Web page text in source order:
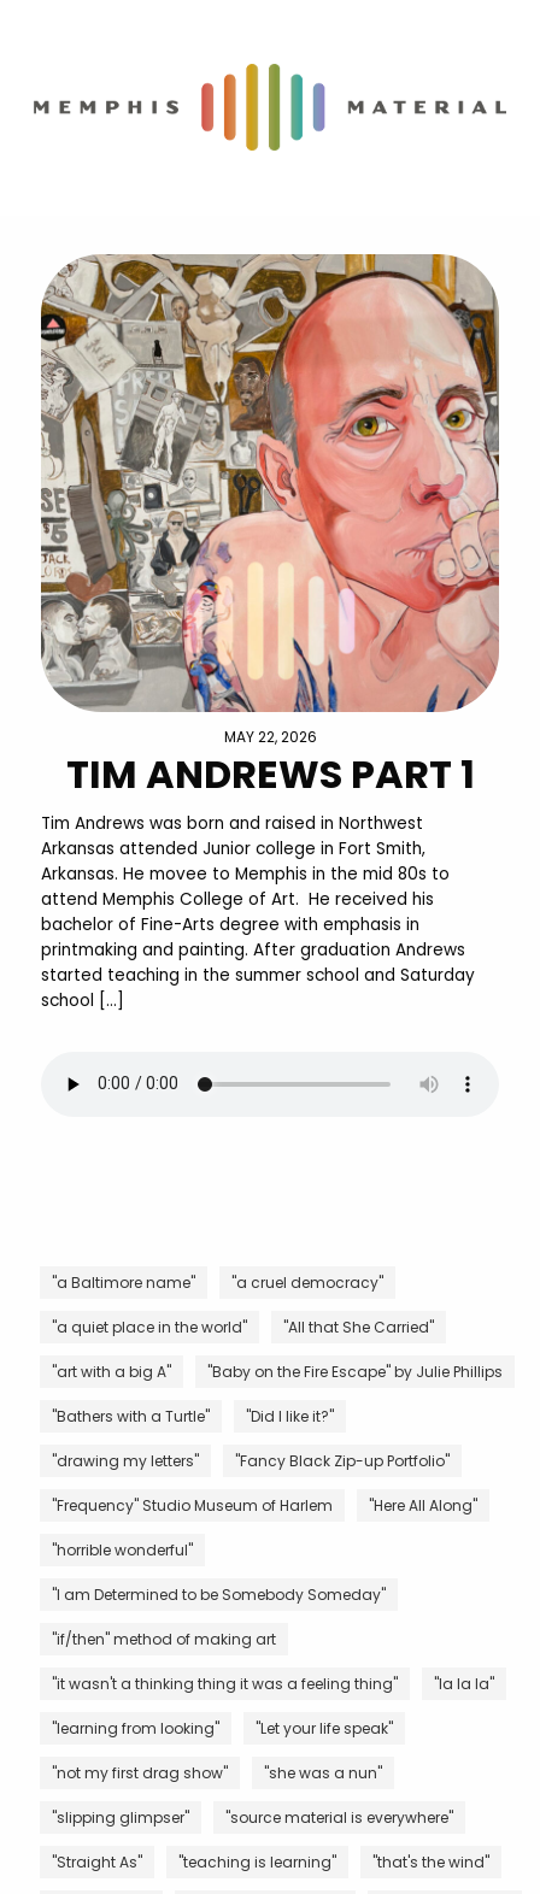
MAY 22, 2026
TIM ANDREWS PART 1
Tim Andrews was born and raised in Northwest
Arkansas attended Junior college in Fort Smith,
Arkansas. He movee to Memphis in the mid 80s to
attend Memphis College of Art. He received his
bachelor of Fine-Arts degree with emphasis in
printmaking and painting. After graduation Andrews
started teaching in the summer school and Saturday
school […]
"a Baltimore name" "a cruel democracy"
"a quiet place in the world" "All that She Carried"
"art with a big A" "Baby on the Fire Escape" by Julie Phillips
"Bathers with a Turtle" "Did I like it?"
"drawing my letters" "Fancy Black Zip-up Portfolio"
"Frequency" Studio Museum of Harlem "Here All Along"
"horrible wonderful"
"I am Determined to be Somebody Someday"
"if/then" method of making art
"it wasn't a thinking thing it was a feeling thing" "la la la"
"learning from looking" "Let your life speak"
"not my first drag show" "she was a nun"
"slipping glimpser" "source material is everywhere"
"Straight As" "teaching is learning" "that's the wind"